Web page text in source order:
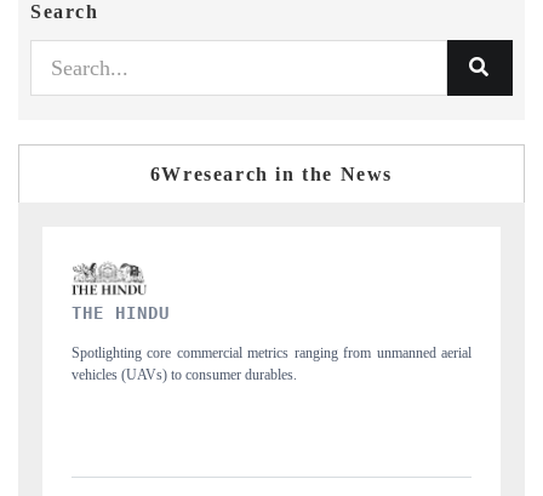
Search
6Wresearch in the News
aerial
FINANCIAL EXPRESS
Anchoring quarterly reviews on cross-border real estate tech and
structural hardware manufacturing.